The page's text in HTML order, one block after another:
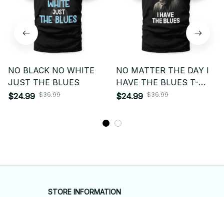
NO BLACK NO WHITE
JUST THE BLUES
$24.99 $36.99
NO MATTER THE DAY I
HAVE THE BLUES T-
SHIRT
$24.99 $36.99
STORE INFORMATION